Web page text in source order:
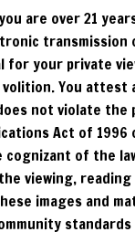
are over 21
transmission
for your private
You attest
not violate the
Act of 1996
cognizant of the
viewing, reading
images and